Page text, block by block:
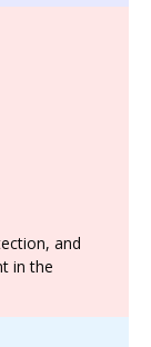
and
in the